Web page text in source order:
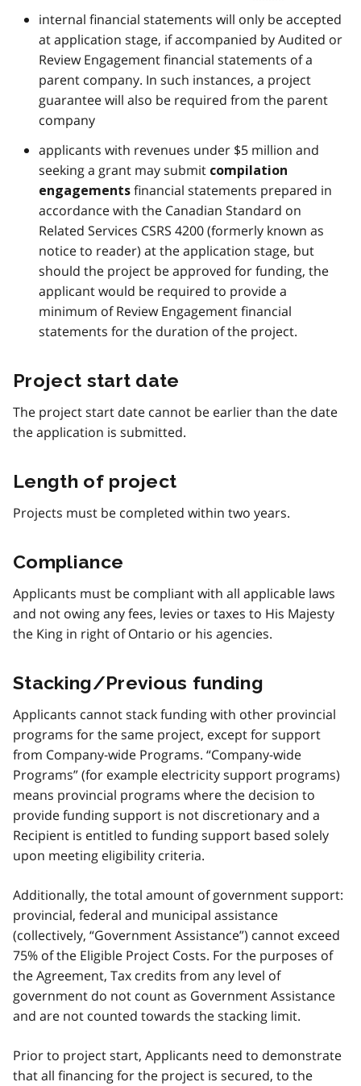
internal financial statements will only be accepted
at application stage, if accompanied by Audited or
Review Engagement financial statements of a
parent company. In such instances, a project
guarantee will also be required from the parent
company
applicants with revenues under $5 million and
seeking a grant may submit compilation
engagements financial statements prepared in
accordance with the Canadian Standard on
Related Services CSRS 4200 (formerly known as
notice to reader) at the application stage, but
should the project be approved for funding, the
applicant would be required to provide a
minimum of Review Engagement financial
statements for the duration of the project.
Project start date
The project start date cannot be earlier than the date
the application is submitted.
Length of project
Projects must be completed within two years.
Compliance
Applicants must be compliant with all applicable laws
and not owing any fees, levies or taxes to His Majesty
the King in right of Ontario or his agencies.
Stacking/Previous funding
Applicants cannot stack funding with other provincial
programs for the same project, except for support
from Company-wide Programs. “Company-wide
Programs” (for example electricity support programs)
means provincial programs where the decision to
provide funding support is not discretionary and a
Recipient is entitled to funding support based solely
upon meeting eligibility criteria.
Additionally, the total amount of government support:
provincial, federal and municipal assistance
(collectively, “Government Assistance”) cannot exceed
75% of the Eligible Project Costs. For the purposes of
the Agreement, Tax credits from any level of
government do not count as Government Assistance
and are not counted towards the stacking limit.
Prior to project start, Applicants need to demonstrate
that all financing for the project is secured, to the